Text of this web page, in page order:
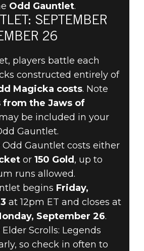
Legends
23
ODD
Odd Gauntlet.
SEPTEMBER
26
players battle each
constructed entirely of
Magicka costs. Note
from the Jaws of
be included in your
Gauntlet.
Gauntlet costs either
or 150 Gold , up to
runs allowed.
begins Friday,
at 12pm ET and closes at
September 26.
Scrolls: Legends
so check in often to